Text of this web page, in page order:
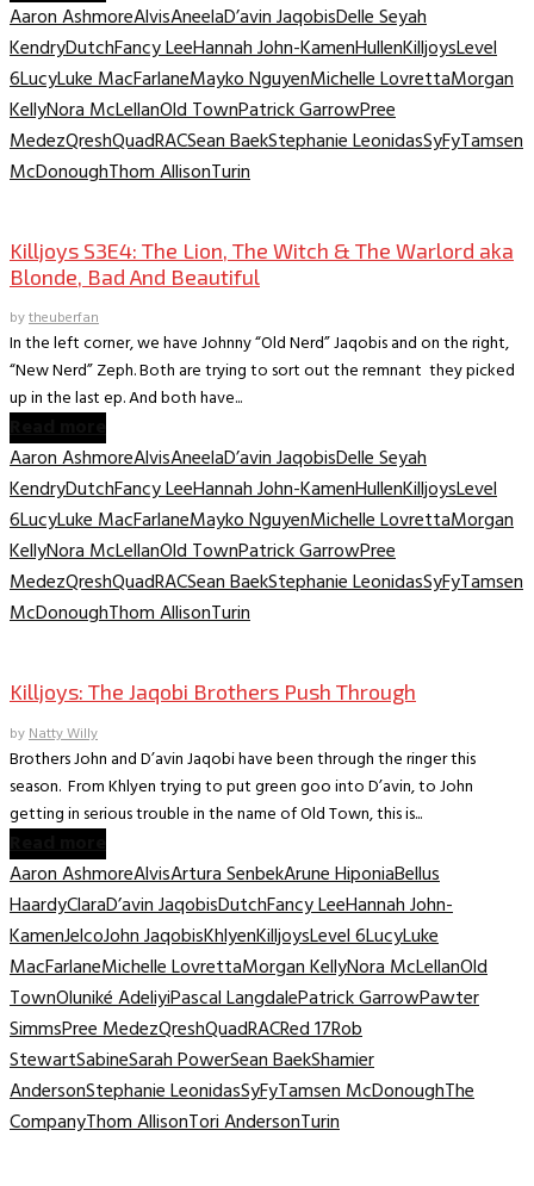
Aaron AshmoreAlvisAneelaD’avin JaqobisDelle Seyah
KendryDutchFancy LeeHannah John-KamenHullenKilljoysLevel
6LucyLuke MacFarlaneMayko NguyenMichelle LovrettaMorgan
KellyNora McLellanOld TownPatrick GarrowPree
MedezQreshQuadRACSean BaekStephanie LeonidasSyFyTamsen
McDonoughThom AllisonTurin
Killjoys S3E4: The Lion, The Witch & The Warlord aka
Blonde, Bad And Beautiful
bytheuberfan
In the left corner, we have Johnny “Old Nerd” Jaqobis and on the right,
“New Nerd” Zeph. Both are trying to sort out the remnant they picked
up in the last ep. And both have...
Aaron AshmoreAlvisAneelaD’avin JaqobisDelle Seyah
KendryDutchFancy LeeHannah John-KamenHullenKilljoysLevel
6LucyLuke MacFarlaneMayko NguyenMichelle LovrettaMorgan
KellyNora McLellanOld TownPatrick GarrowPree
MedezQreshQuadRACSean BaekStephanie LeonidasSyFyTamsen
McDonoughThom AllisonTurin
Killjoys: The Jaqobi Brothers Push Through
byNatty Willy
Brothers John and D’avin Jaqobi have been through the ringer this
season. From Khlyen trying to put green goo into D’avin, to John
getting in serious trouble in the name of Old Town, this is...
Aaron AshmoreAlvisArtura SenbekArune HiponiaBellus
HaardyClaraD’avin JaqobisDutchFancy LeeHannah John-
KamenJelcoJohn JaqobisKhlyenKilljoysLevel 6LucyLuke
MacFarlaneMichelle LovrettaMorgan KellyNora McLellanOld
TownOluniké AdeliyiPascal LangdalePatrick GarrowPawter
SimmsPree MedezQreshQuadRACRed 17Rob
StewartSabineSarah PowerSean BaekShamier
AndersonStephanie LeonidasSyFyTamsen McDonoughThe
CompanyThom AllisonTori AndersonTurin